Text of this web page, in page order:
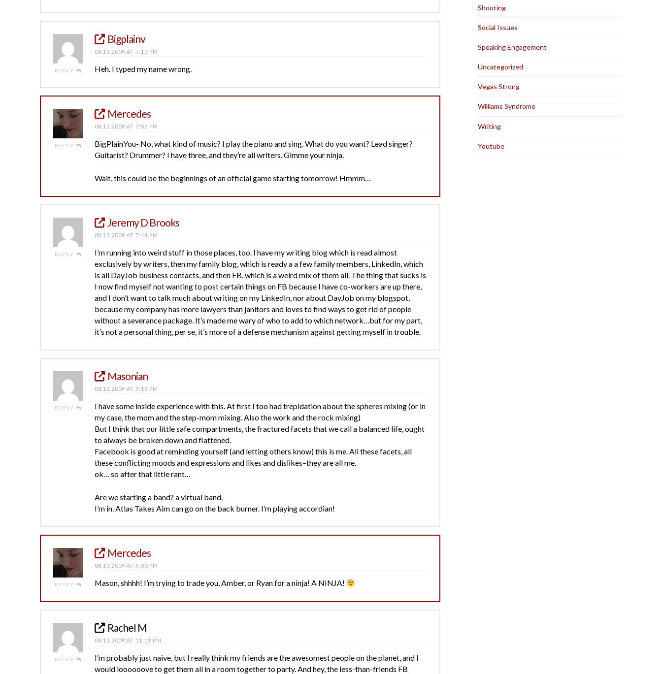
REPLY
Bigplainv
08.13.2009 AT 7:15 PM
Heh. I typed my name wrong.
REPLY
Mercedes
08.13.2009 AT 7:36 PM
BigPlainYou- No, what kind of music? I play the piano and sing. What do you want? Lead singer?
Guitarist? Drummer? I have three, and they’re all writers. Gimme your ninja.
Wait, this could be the beginnings of an official game starting tomorrow! Hmmm…
REPLY
Jeremy D Brooks
08.13.2009 AT 7:44 PM
I’m running into weird stuff in those places, too. I have my writing blog which is read almost
exclusively by writers, then my family blog, which is ready a a few family members, LinkedIn, which
is all DayJob business contacts, and then FB, which is a weird mix of them all. The thing that sucks is
I now find myself not wanting to post certain things on FB because I have co-workers are up there,
and I don’t want to talk much about writing on my LinkedIn, nor about DayJob on my blogspot,
because my company has more lawyers than janitors and loves to find ways to get rid of people
without a severance package. It’s made me wary of who to add to which network…but for my part,
it’s not a personal thing, per se, it’s more of a defense mechanism against getting myself in trouble.
REPLY
Masonian
08.13.2009 AT 9:19 PM
I have some inside experience with this. At first I too had trepidation about the spheres mixing (or in
my case, the mom and the step-mom mixing. Also the work and the rock mixing)
But I think that our little safe compartments, the fractured facets that we call a balanced life, ought
to always be broken down and flattened.
Facebook is good at reminding yourself (and letting others know) this is me. All these facets, all
these conflicting moods and expressions and likes and dislikes–they are all me.
ok… so after that little rant…
Are we starting a band? a virtual band.
I’m in. Atlas Takes Aim can go on the back burner. I’m playing accordian!
REPLY
Mercedes
08.13.2009 AT 9:30 PM
Mason, shhhh! I’m trying to trade you, Amber, or Ryan for a ninja! A NINJA!
REPLY
Rachel M
08.13.2009 AT 11:19 PM
I’m probably just naive, but I really think my friends are the awesomest people on the planet, and I
would loooooove to get them all in a room together to party. And hey, the less-than-friends FB
Shooting
Social Issues
Speaking Engagement
Uncategorized
Vegas Strong
Williams Syndrome
Writing
Youtube